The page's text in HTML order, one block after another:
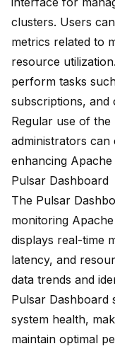
clusters. Users
metrics related to
resource
perform tasks
subscriptions, and
Regular use of
administrators can
enhancing
Pulsar Dashboard
The Pulsar
monitoring
displays real-time
latency, and
data trends and
Pulsar Dashboard
system health,
maintain optimal